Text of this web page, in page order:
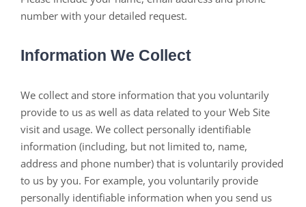
number with your detailed request.
Information We Collect
We collect and store information that you voluntarily
provide to us as well as data related to your Web Site
visit and usage. We collect personally identifiable
information (including, but not limited to, name,
address and phone number) that is voluntarily provided
to us by you. For example, you voluntarily provide
personally identifiable information when you send us